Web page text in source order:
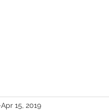
Apr 15, 2019